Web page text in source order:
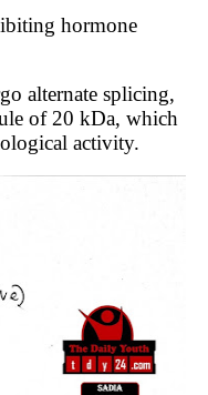
hormone
alternate splicing,
of 20 kDa, which
activity.